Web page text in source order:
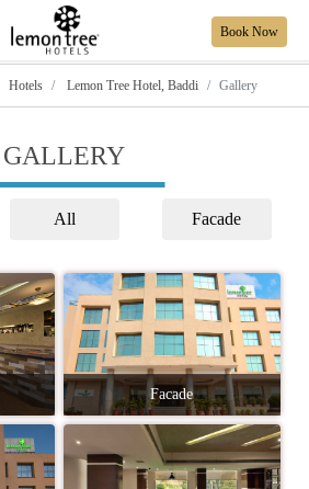
Book Now
Hotels Lemon Tree Hotel, Baddi Gallery
GALLERY
All Facade
Facade